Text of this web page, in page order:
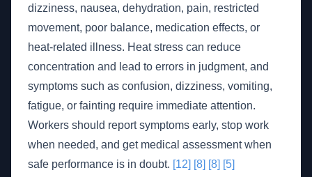
dizziness, nausea, dehydration, pain, restricted
movement, poor balance, medication effects, or
heat-related illness. Heat stress can reduce
concentration and lead to errors in judgment, and
symptoms such as confusion, dizziness, vomiting,
fatigue, or fainting require immediate attention.
Workers should report symptoms early, stop work
when needed, and get medical assessment when
safe performance is in doubt. [12] [8] [8] [5]